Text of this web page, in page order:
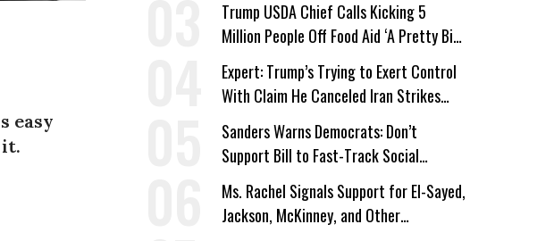
easy
it.
Trump USDA Chief Calls Kicking 5
Million People Off Food Aid ‘A Pretty Big
Win’
Expert: Trump’s Trying to Exert Control
With Claim He Canceled Iran Strikes
Over Progress on Deal
Sanders Warns Democrats: Don’t
Support Bill to Fast-Track Social
Security Cuts
Ms. Rachel Signals Support for El-Sayed,
Jackson, McKinney, and Other